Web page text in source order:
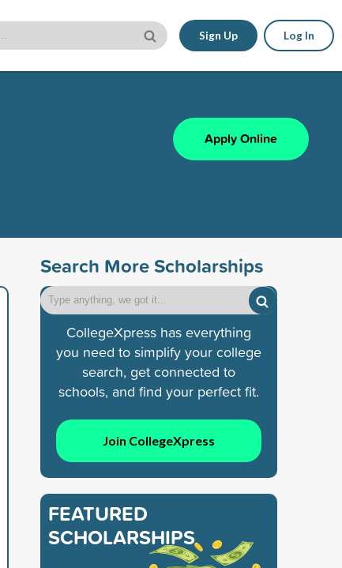
Sign Up Log In
Apply Online
Search More Scholarships
CollegeXpress has everything
you need to simplify your college
search, get connected to
schools, and find your perfect fit.
Join CollegeXpress
FEATURED
SCHOLARSHIPS